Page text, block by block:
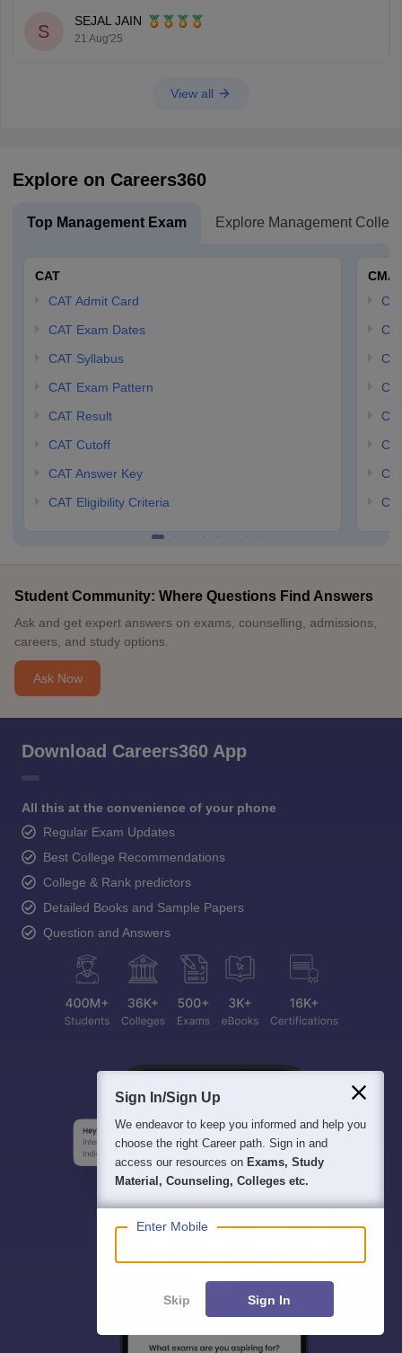
S
SEJAL JAIN
21 Aug'25
View all
Explore on Careers360
Top Management Exam Explore Management
CAT
CAT Admit Card
CAT Exam Dates
CAT Syllabus
CAT Exam Pattern
CAT Result
CAT Cutoff
CAT Answer Key
CAT Eligibility Criteria
Student Community: Where Questions Find Answers
Ask and get expert answers on exams, counselling, admissions,
careers, and study options.
Ask Now
Download Careers360 App
All this at the convenience of your phone
Regular Exam Updates
Best College Recommendations
College & Rank predictors
Detailed Books and Sample Papers
Question and Answers
Sign In/Sign Up
We endeavor to keep you informed and help you
choose the right Career path. Sign in and
access our resources on Exams, Study
Material, Counseling, Colleges etc.
Enter Mobile
Skip Sign In